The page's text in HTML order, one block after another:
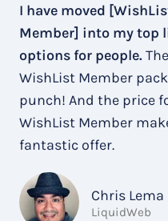
I have moved
Member] into my top
options for people.
WishList Member
punch! And the price
WishList Member
fantastic offer.
Chris Lema
LiquidWeb